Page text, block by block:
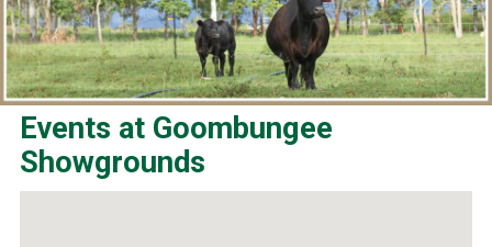
Events at Goombungee
Showgrounds